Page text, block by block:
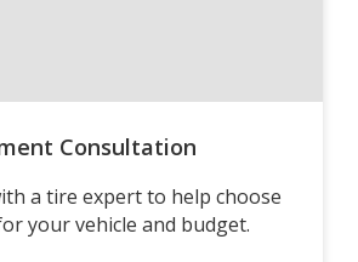
Consultation
a tire expert to help choose
your vehicle and budget.